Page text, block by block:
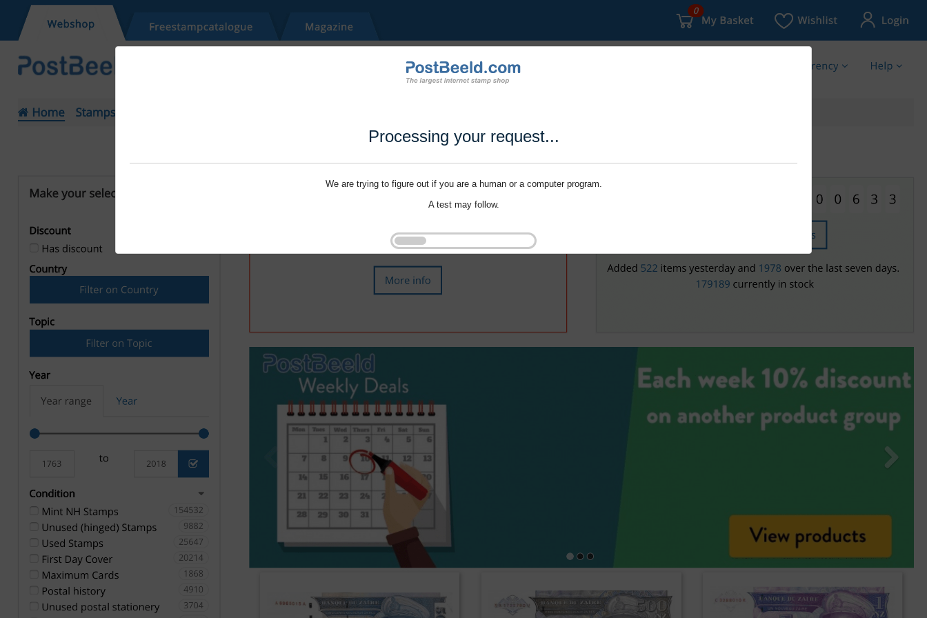
Processing your request...
We are trying to figure out if you are a human or a computer program.
A test may follow.